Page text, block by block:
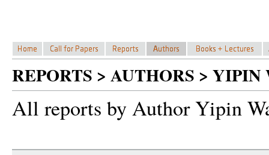
REPORTS > AUTHORS > YIPIN
All reports by Author Yipin